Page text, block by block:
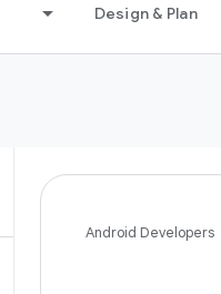
Design & Plan
Android Developers